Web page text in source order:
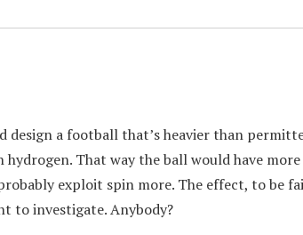
design a football that’s heavier than
That way the ball would have
exploit spin more. The effect, to be
to investigate. Anybody?